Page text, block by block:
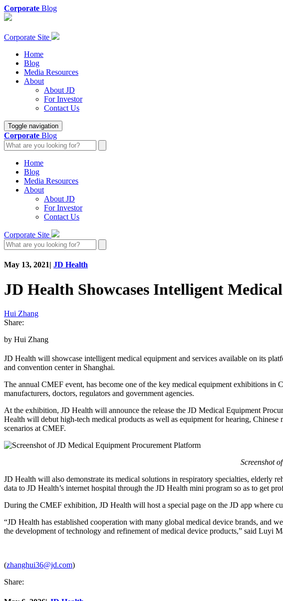
Corporate Blog
Corporate Site
Home
Blog
Media Resources
About
About JD
For Investor
Contact Us
Toggle navigation
Corporate Blog
Home
Blog
Media Resources
About
About JD
For Investor
Contact Us
Corporate Site
May 13, 2021| JD Health
JD Health Showcases Intelligent
Hui Zhang
Share:
by Hui Zhang
JD Health will showcase intelligent medical equipment and services available on its
and convention center in Shanghai.
The annual CMEF event, has become one of the key medical equipment exhibitions
manufacturers, doctors, regulators and government agencies.
At the exhibition, JD Health will announce the release the JD Medical Equipment
Health will debut high-tech medical products as well as equipment for hearing,
scenarios at CMEF.
Screenshot
JD Health will also demonstrate its medical solutions in respiratory specialties, elderly
data to JD Health’s internet hospital through the JD Health mini program so as to get
During the CMEF exhibition, JD Health will host a special page on the JD app where
“JD Health has established cooperation with many global medical device brands, and
the development of technology and refinement of medical device products,” said Luyi
(zhanghui36@jd.com)
Share: